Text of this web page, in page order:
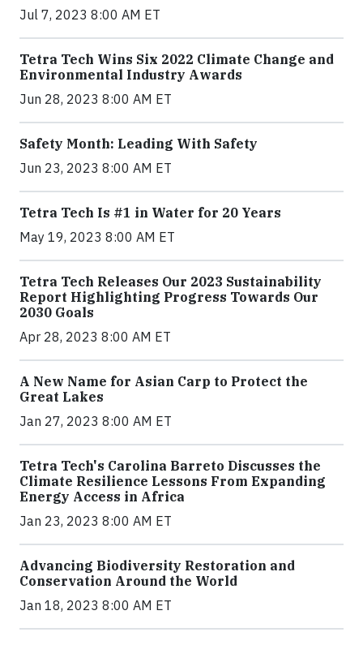
Jul 7, 2023 8:00 AM ET
Tetra Tech Wins Six 2022 Climate Change and
Environmental Industry Awards
Jun 28, 2023 8:00 AM ET
Safety Month: Leading With Safety
Jun 23, 2023 8:00 AM ET
Tetra Tech Is #1 in Water for 20 Years
May 19, 2023 8:00 AM ET
Tetra Tech Releases Our 2023 Sustainability
Report Highlighting Progress Towards Our
2030 Goals
Apr 28, 2023 8:00 AM ET
A New Name for Asian Carp to Protect the
Great Lakes
Jan 27, 2023 8:00 AM ET
Tetra Tech's Carolina Barreto Discusses the
Climate Resilience Lessons From Expanding
Energy Access in Africa
Jan 23, 2023 8:00 AM ET
Advancing Biodiversity Restoration and
Conservation Around the World
Jan 18, 2023 8:00 AM ET